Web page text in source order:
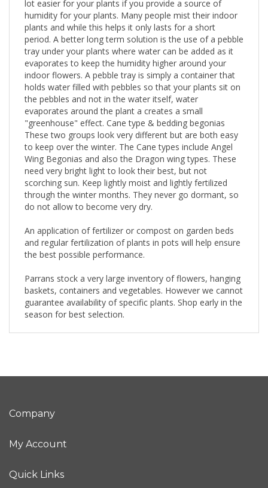
lot easier for your plants if you provide a source of
humidity for your plants. Many people mist their indoor
plants and while this helps it only lasts for a short
period. A better long term solution is the use of a pebble
tray under your plants where water can be added as it
evaporates to keep the humidity higher around your
indoor flowers. A pebble tray is simply a container that
holds water filled with pebbles so that your plants sit on
the pebbles and not in the water itself, water
evaporates around the plant a creates a small
"greenhouse" effect. Cane type & bedding begonias
These two groups look very different but are both easy
to keep over the winter. The Cane types include Angel
Wing Begonias and also the Dragon wing types. These
need very bright light to look their best, but not
scorching sun. Keep lightly moist and lightly fertilized
through the winter months. They never go dormant, so
do not allow to become very dry.
An application of fertilizer or compost on garden beds
and regular fertilization of plants in pots will help ensure
the best possible performance.
Parrans stock a very large inventory of flowers, hanging
baskets, containers and vegetables. However we cannot
guarantee availability of specific plants. Shop early in the
season for best selection.
Company
My Account
Quick Links